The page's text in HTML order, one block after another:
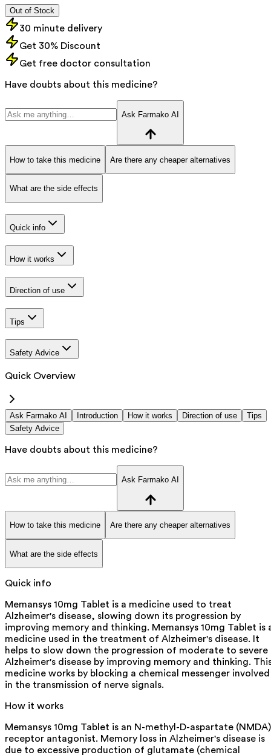
Out of Stock
30 minute delivery
Get 30% Discount
Get free doctor consultation
Have doubts about this medicine?
Ask Farmako AI
How to take this medicine Are there any cheaper alternatives
What are the side effects
Quick info
How it works
Direction of use
Tips
Safety Advice
Quick Overview
Ask Farmako AI Introduction How it works Direction of use
Tips
Safety Advice
Have doubts about this medicine?
Ask Farmako AI
How to take this medicine Are there any cheaper alternatives
What are the side effects
Quick info
Memansys 10mg Tablet is a medicine used to treat
Alzheimer's disease, slowing down its progression by
improving memory and thinking. Memansys 10mg Tablet is
medicine used in the treatment of Alzheimer's disease. It
helps to slow down the progression of moderate to severe
Alzheimer's disease by improving memory and thinking.
medicine works by blocking a chemical messenger involved
in the transmission of nerve signals.
How it works
Memansys 10mg Tablet is an N-methyl-D-aspartate (NMDA)
receptor antagonist. Memory loss in Alzheimer's disease is
due to excessive production of glutamate (chemical